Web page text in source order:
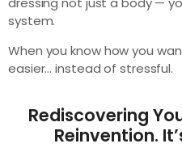
system.
When you know how you
easier… instead of stressful.
Rediscovering
Reinvention.